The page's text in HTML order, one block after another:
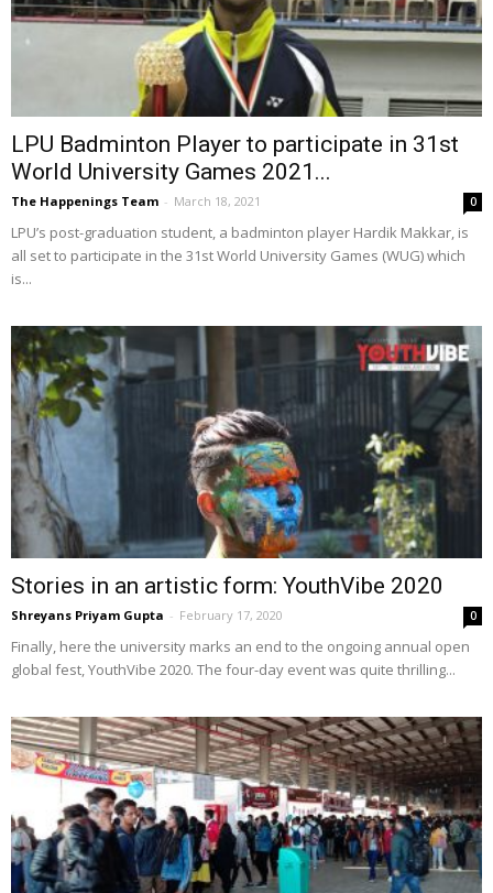
LPU Badminton Player to participate in 31st
World University Games 2021...
The Happenings Team - March 18, 2021 0
LPU’s post-graduation student, a badminton player Hardik Makkar, is
all set to participate in the 31st World University Games (WUG) which
is...
Stories in an artistic form: YouthVibe 2020
Shreyans Priyam Gupta - February 17, 2020 0
Finally, here the university marks an end to the ongoing annual open
global fest, YouthVibe 2020. The four-day event was quite thrilling...